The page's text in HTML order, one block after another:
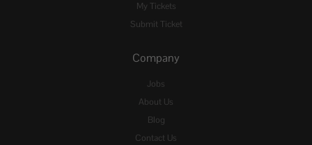
My Tickets
Submit Ticket
Company
Jobs
About Us
Blog
Contact Us